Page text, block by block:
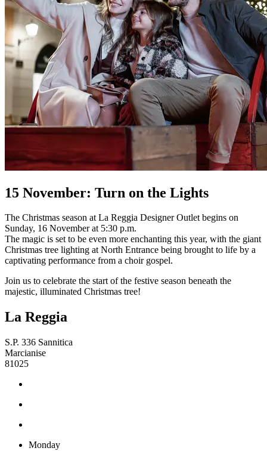
15 November: Turn on the Lights
The Christmas season at La Reggia Designer Outlet begins on
Sunday, 16 November at 5:30 p.m.
The magic is set to be even more enchanting this year, with the giant
Christmas tree lighting at North Entrance being brought to life by a
captivating performance from a choir gospel.
Join us to celebrate the start of the festive season beneath the
majestic, illuminated Christmas tree!
La Reggia
S.P. 336 Sannitica
Marcianise
81025
Monday